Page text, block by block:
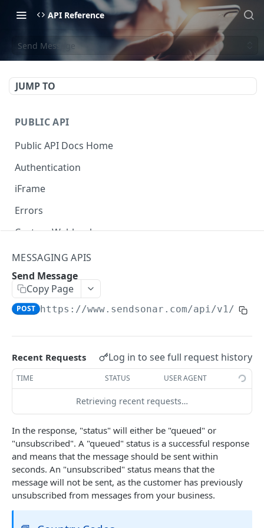
API Reference
Send Message
JUMP TO
PUBLIC API
Public API Docs Home
Authentication
iFrame
Errors
Custom Webhooks
Get Webhooks
Create Webhook
Update Webhook
Delete Webhook
GDPR GET Request
GDPR DELETE Request DEL
Sonar Ruby Gem
ACCOUNT APIS
Create new Sonar Account
POST
GET All Users from Account
GET User by ID GET
MESSAGING APIS
Send Message
Copy Page
POST https://www.sendsonar.com/api/v1/
Recent Requests Log in to see full request history
TIME STATUS USER AGENT
Retrieving recent requests…
In the response, "status" will either be "queued" or
"unsubscribed". A "queued" status is a successful response
and means that the message should be sent within
seconds. An "unsubscribed" status means that the
message will not be sent, as the customer has previously
unsubscribed from messages from your business.